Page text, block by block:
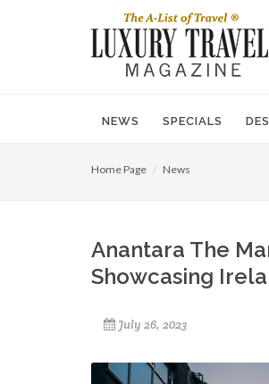
NEWS SPECIALS
Home Page News
Anantara The
Showcasing
July 26, 2023